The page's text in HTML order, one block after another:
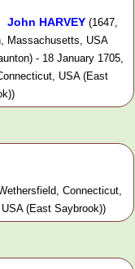
John HARVEY (1647,
Massachusetts, USA
- 18 January 1705,
USA (East
Connecticut,
(East Saybrook))